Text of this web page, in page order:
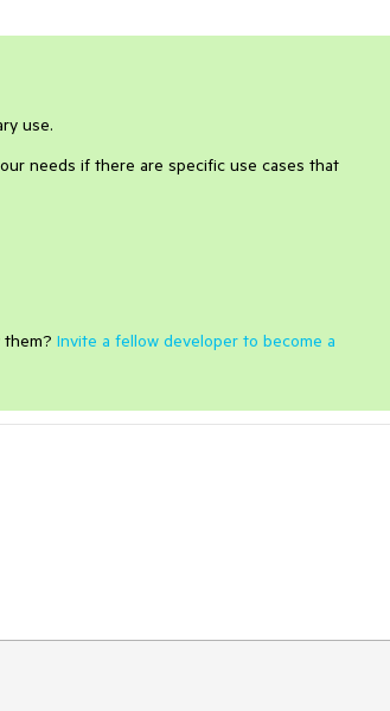
use.
needs if there are specific use cases that
Invite a fellow developer to become a